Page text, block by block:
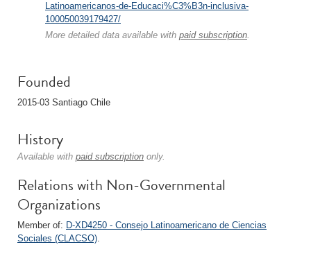
Latinoamericanos-de-Educaci%C3%B3n-inclusiva-
100050039179427/
More detailed data available with paid subscription.
Founded
2015-03 Santiago Chile
History
Available with paid subscription only.
Relations with Non-Governmental
Organizations
Member of: D-XD4250 - Consejo Latinoamericano de Ciencias
Sociales (CLACSO).